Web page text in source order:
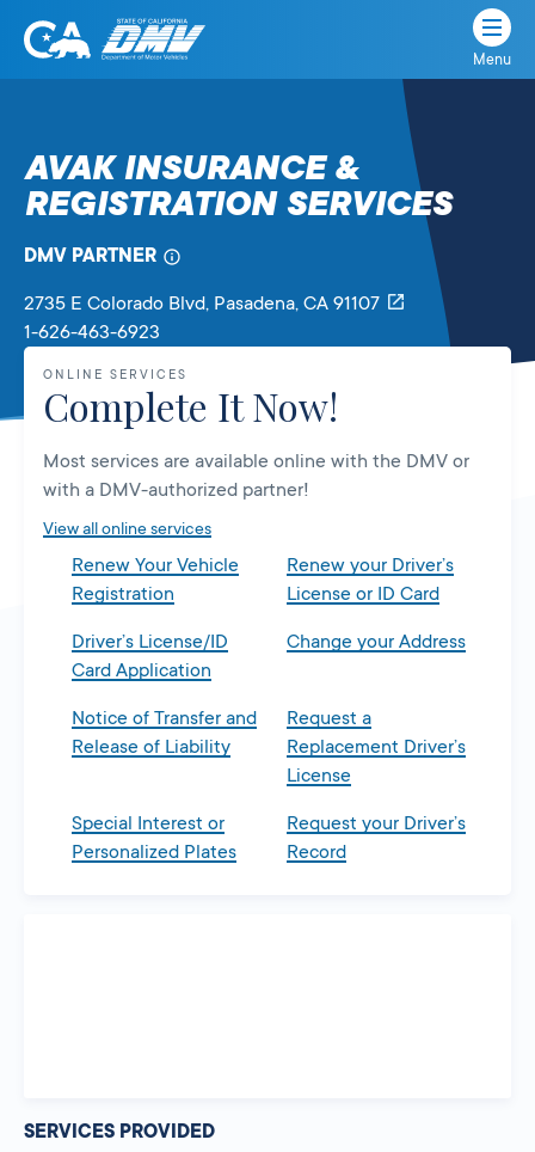
Skip
State
Department
of
Vehicles
Menu
AVAK INSURANCE &
REGISTRATION SERVICES
DMV PARTNER
2735 E Colorado Blvd, Pasadena, CA 91107
1-626-463-6923
ONLINE SERVICES
Complete It Now!
Most services are available online with the DMV or
with a DMV-authorized partner!
View all online services
Renew Your Vehicle
Registration
Renew your Driver’s
License or ID Card
Driver’s License/ID
Card Application
Change your Address
Notice of Transfer and
Release of Liability
Request a
Replacement Driver’s
License
Special Interest or
Personalized Plates
Request your Driver’s
Record
SERVICES PROVIDED